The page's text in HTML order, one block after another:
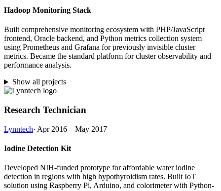
Hadoop Monitoring Stack
Built comprehensive monitoring ecosystem with PHP/JavaScript
frontend, Oracle backend, and Python metrics collection system
using Prometheus and Grafana for previously invisible cluster
metrics. Became the standard platform for cluster observability and
performance analysis.
Show all projects
Research Technician
Lynntech· Apr 2016 – May 2017
Iodine Detection Kit
Developed NIH-funded prototype for affordable water iodine
detection in regions with high hypothyroidism rates. Built IoT
solution using Raspberry Pi, Arduino, and colorimeter with Python-